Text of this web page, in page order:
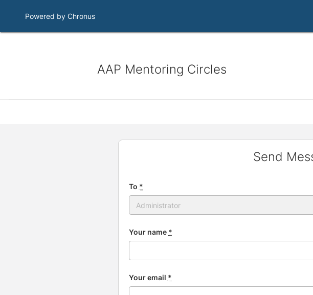
Powered by Chronus
AAP Mentoring Circles
Send
To *
Your name *
Your email *